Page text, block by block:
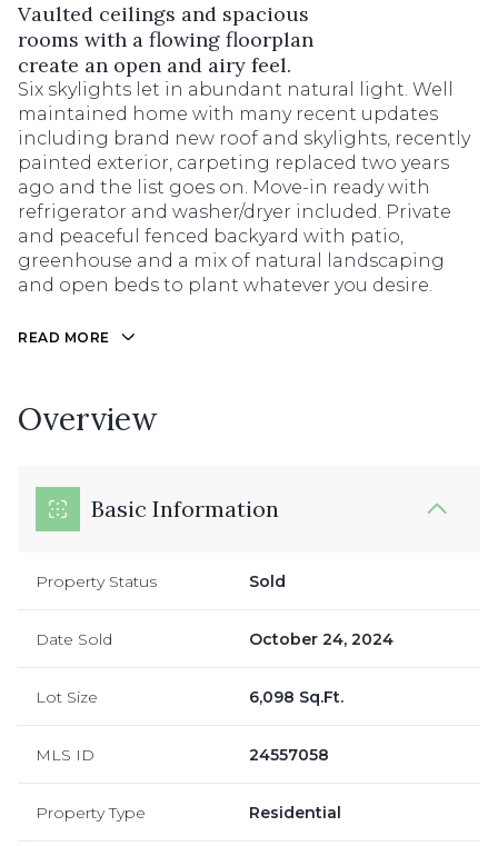
Vaulted ceilings and spacious
rooms with a flowing floorplan
create an open and airy feel.
Six skylights let in abundant natural light. Well
maintained home with many recent updates
including brand new roof and skylights, recently
painted exterior, carpeting replaced two years
ago and the list goes on. Move-in ready with
refrigerator and washer/dryer included. Private
and peaceful fenced backyard with patio,
greenhouse and a mix of natural landscaping
and open beds to plant whatever you desire.
READ MORE
Overview
Basic Information
Property Status Sold
Date Sold October 24, 2024
Lot Size 6,098 Sq.Ft.
MLS ID 24557058
Property Type Residential